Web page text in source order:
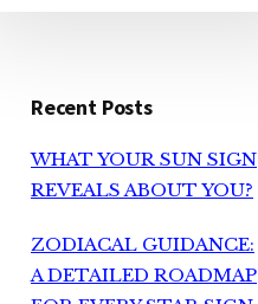
Recent Posts
WHAT YOUR SUN SIGN
REVEALS ABOUT YOU?
ZODIACAL GUIDANCE:
A DETAILED ROADMAP